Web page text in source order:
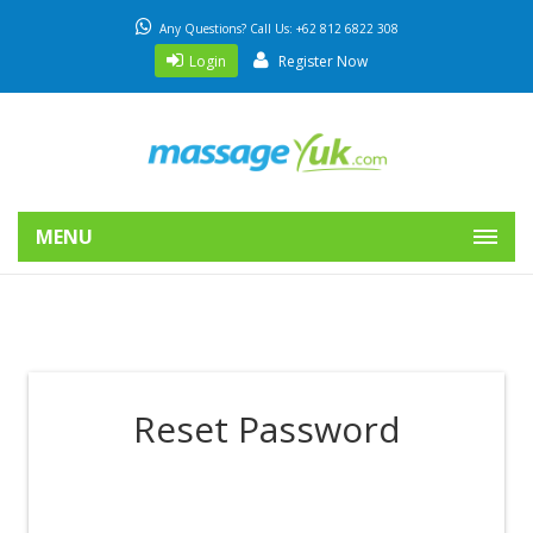
Any Questions? Call Us: +62 812 6822 308
Login Register Now
MENU
Reset Password